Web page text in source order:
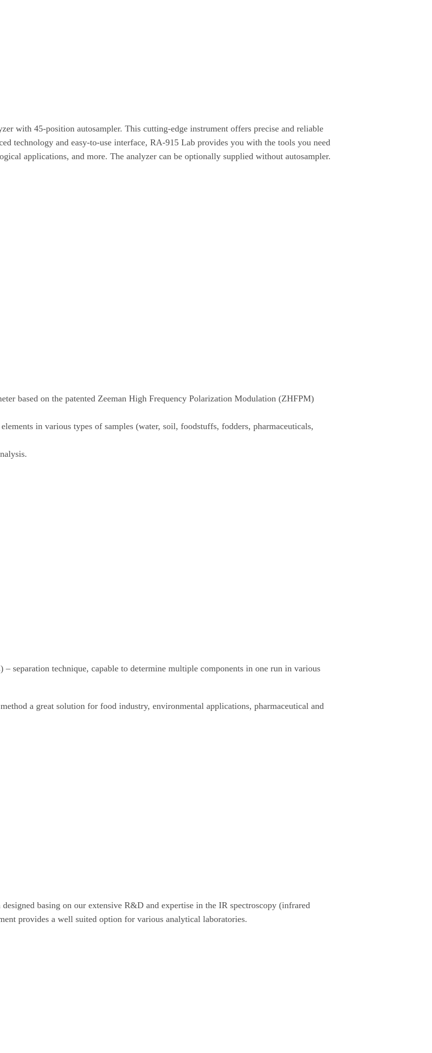
with 45-position autosampler. This cutting-edge instrument offers precise and reliable
technology and easy-to-use interface, RA-915 Lab provides you with the tools you need
applications, and more. The analyzer can be optionally supplied without autosampler.
based on the patented Zeeman High Frequency Polarization Modulation (ZHFPM)
in various types of samples (water, soil, foodstuffs, fodders, pharmaceuticals,
separation technique, capable to determine multiple components in one run in various
a great solution for food industry, environmental applications, pharmaceutical and
basing on our extensive R&D and expertise in the IR spectroscopy (infrared
provides a well suited option for various analytical laboratories.